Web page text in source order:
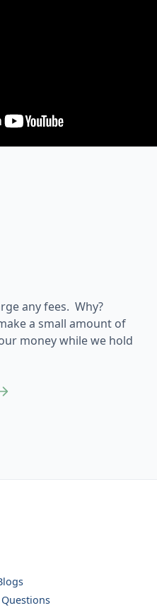
any fees. Why?
a small amount of
money while we hold